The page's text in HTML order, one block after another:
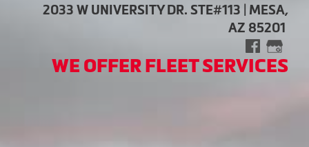
2033 W UNIVERSITY DR. STE#113 | MESA,
AZ 85201
WE OFFER FLEET SERVICES